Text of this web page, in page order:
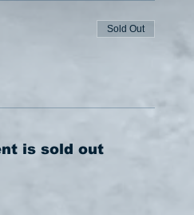
Sold Out
is sold out